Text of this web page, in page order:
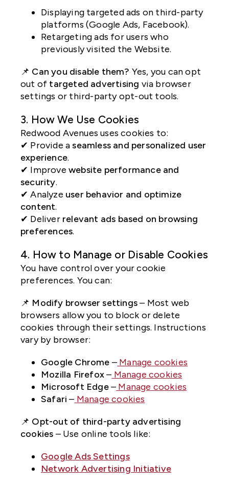
Displaying targeted ads on third-party
platforms (Google Ads, Facebook).
Retargeting ads for users who
previously visited the Website.
📌 Can you disable them? Yes, you can opt
out of targeted advertising via browser
settings or third-party opt-out tools.
3. How We Use Cookies
Redwood Avenues uses cookies to:
✔ Provide aseamless and personalized user
experience.
✔ Improve website performance and
security.
✔ Analyze user behavior and optimize
content.
✔ Deliver relevant ads based on browsing
preferences.
4. How to Manage or Disable Cookies
You have control over your cookie
preferences. You can:
📌 Modify browser settings– Most web
browsers allow you to block or delete
cookies through their settings. Instructions
vary by browser:
Google Chrome – Manage cookies
Mozilla Firefox– Manage cookies
Microsoft Edge– Manage cookies
Safari – Manage cookies
📌 Opt-out of third-party advertising
cookies – Use online tools like:
Google Ads Settings
Network Advertising Initiative